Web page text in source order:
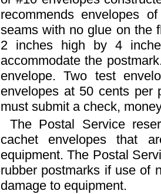
recommends envelopes
seams with no glue on the
2 inches high by 4
accommodate the
envelope. Two test
envelopes at 50 cents per
must submit a check,
The Postal Service
cachet envelopes that
equipment. The Postal
rubber postmarks if use of
damage to equipment.